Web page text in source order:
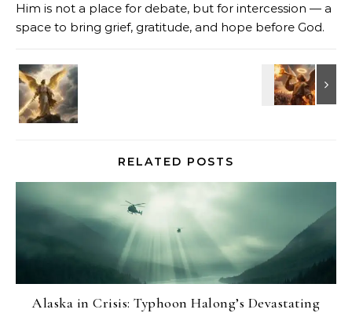
Him is not a place for debate, but for intercession — a
space to bring grief, gratitude, and hope before God.
RELATED POSTS
Alaska in Crisis: Typhoon Halong’s Devastating